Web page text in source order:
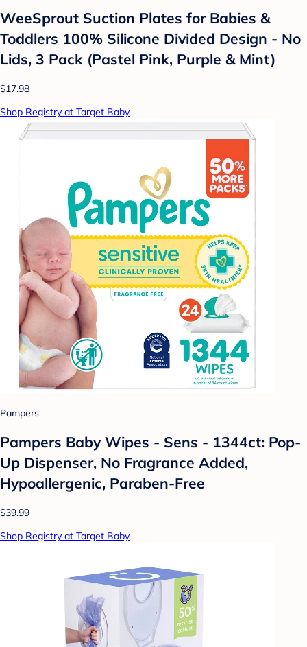
WeeSprout Suction Plates for Babies &
Toddlers 100% Silicone Divided Design - No
Lids, 3 Pack (Pastel Pink, Purple & Mint)
$17.98
Shop Registry at Target Baby
Pampers
Pampers Baby Wipes - Sens - 1344ct: Pop-
Up Dispenser, No Fragrance Added,
Hypoallergenic, Paraben-Free
$39.99
Shop Registry at Target Baby